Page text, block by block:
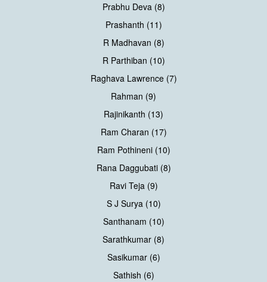
Prabhu Deva (8)
Prashanth (11)
R Madhavan (8)
R Parthiban (10)
Raghava Lawrence (7)
Rahman (9)
Rajinikanth (13)
Ram Charan (17)
Ram Pothineni (10)
Rana Daggubati (8)
Ravi Teja (9)
S J Surya (10)
Santhanam (10)
Sarathkumar (8)
Sasikumar (6)
Sathish (6)